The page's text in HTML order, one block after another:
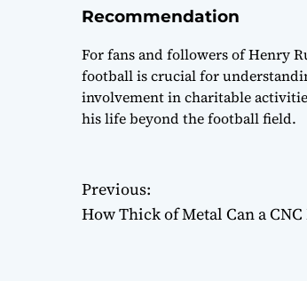
Recommendation
For fans and followers of Henry
football is crucial for
involvement in charitable
his life beyond the football field.
P
o
Previous:
How Thick of Metal Can a